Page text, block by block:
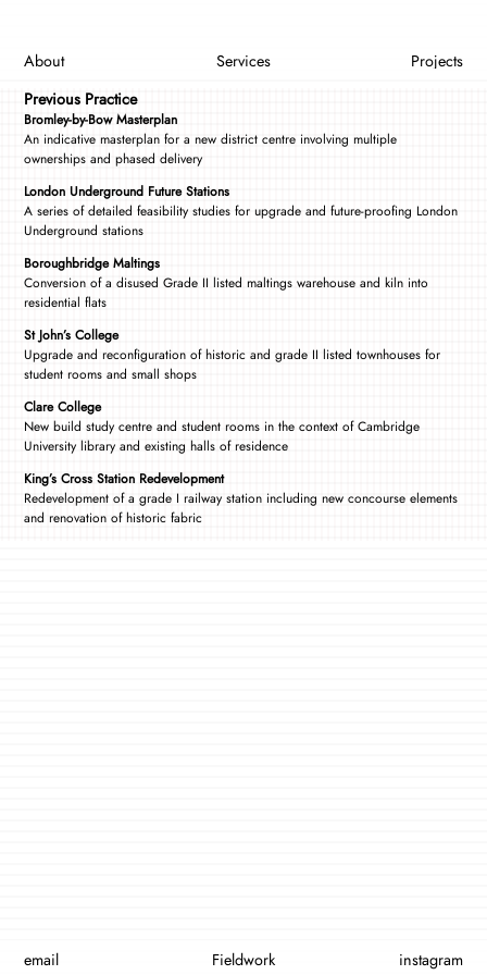
About Services
Projects
Previous Practice
Bromley-by-Bow Masterplan
An indicative masterplan for a new district centre involving multiple
ownerships and phased delivery
London Underground Future Stations
A series of detailed feasibility studies for upgrade and future-proofing London
Underground stations
Boroughbridge Maltings
Conversion of a disused Grade II listed maltings warehouse and kiln into
residential flats
St John’s College
Upgrade and reconfiguration of historic and grade II listed townhouses for
student rooms and small shops
Clare College
New build study centre and student rooms in the context of Cambridge
University library and existing halls of residence
King’s Cross Station Redevelopment
Redevelopment of a grade I railway station including new concourse elements
and renovation of historic fabric
email Fieldwork instagram